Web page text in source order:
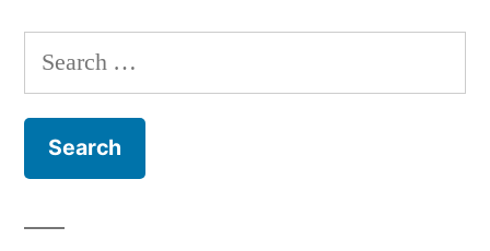
Search
for: